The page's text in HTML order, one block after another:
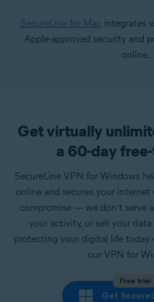
SecureLine for Mac integrates
Apple-approved security and
online.
Get virtually
a 60-day
SecureLine VPN for Windows
online and secures your
compromise — we don’t serve
your activity, or sell your
protecting your digital life today
our VPN for
Free trial
Get